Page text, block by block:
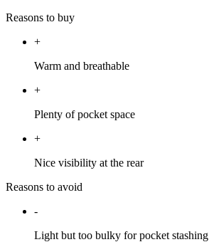
Reasons to buy
+
Warm and breathable
+
Plenty of pocket space
+
Nice visibility at the rear
Reasons to avoid
-
Light but too bulky for pocket stashing